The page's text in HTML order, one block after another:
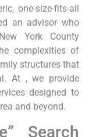
one-size-fits-all
an advisor who
York County
complexities of
structures that
At , we provide
designed to
and beyond.
Search